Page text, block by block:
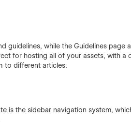
guidelines, while the Guidelines page
for hosting all of your assets, with a
to different articles.
is the sidebar navigation system,